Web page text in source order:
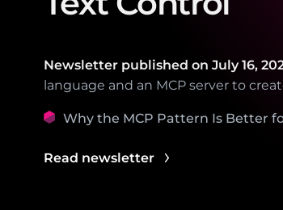
Newsletter published on July 16,
language and an MCP server to
Why the MCP Pattern Is Better
Read newsletter